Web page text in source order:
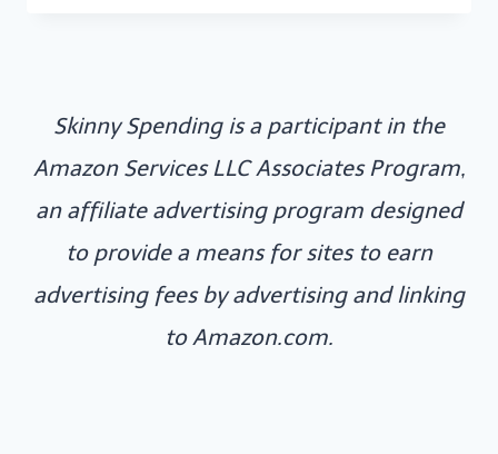
DEALS
AND
FOR
STREAMING
TV
Skinny Spending is a participant in the
Amazon Services LLC Associates Program,
an affiliate advertising program designed
to provide a means for sites to earn
advertising fees by advertising and linking
to Amazon.com.